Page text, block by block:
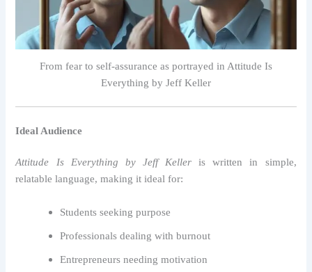
From fear to self-assurance as portrayed in Attitude Is
Everything by Jeff Keller
Ideal Audience
Attitude Is Everything by Jeff Keller is written in simple,
relatable language, making it ideal for:
Students seeking purpose
Professionals dealing with burnout
Entrepreneurs needing motivation